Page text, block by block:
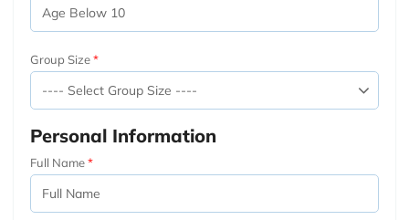
Group Size
Personal Information
Full Name